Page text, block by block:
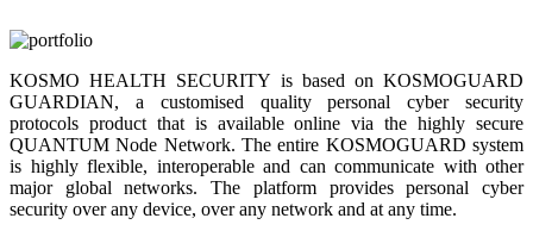
KOSMO HEALTH SECURITY is based on KOSMOGUARD
GUARDIAN, a customised quality personal cyber security
protocols product that is available online via the highly secure
QUANTUM Node Network. The entire KOSMOGUARD system
is highly flexible, interoperable and can communicate with other
major global networks. The platform provides personal cyber
security over any device, over any network and at any time.